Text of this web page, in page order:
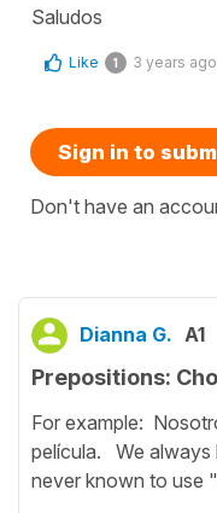
Saludos
Like 1 3 years ago
Sign in to
Don't have an
Dianna G. A1
Prepositions:
For example:
película. We always
never known to use